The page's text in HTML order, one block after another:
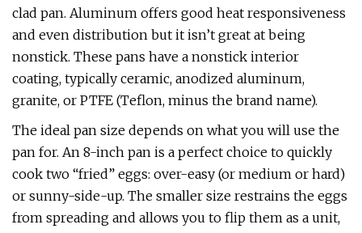
clad pan. Aluminum offers good heat responsiveness
and even distribution but it isn’t great at being
nonstick. These pans have a nonstick interior
coating, typically ceramic, anodized aluminum,
granite, or PTFE (Teflon, minus the brand name).
The ideal pan size depends on what you will use the
pan for. An 8-inch pan is a perfect choice to quickly
cook two “fried” eggs: over-easy (or medium or hard)
or sunny-side-up. The smaller size restrains the eggs
from spreading and allows you to flip them as a unit,